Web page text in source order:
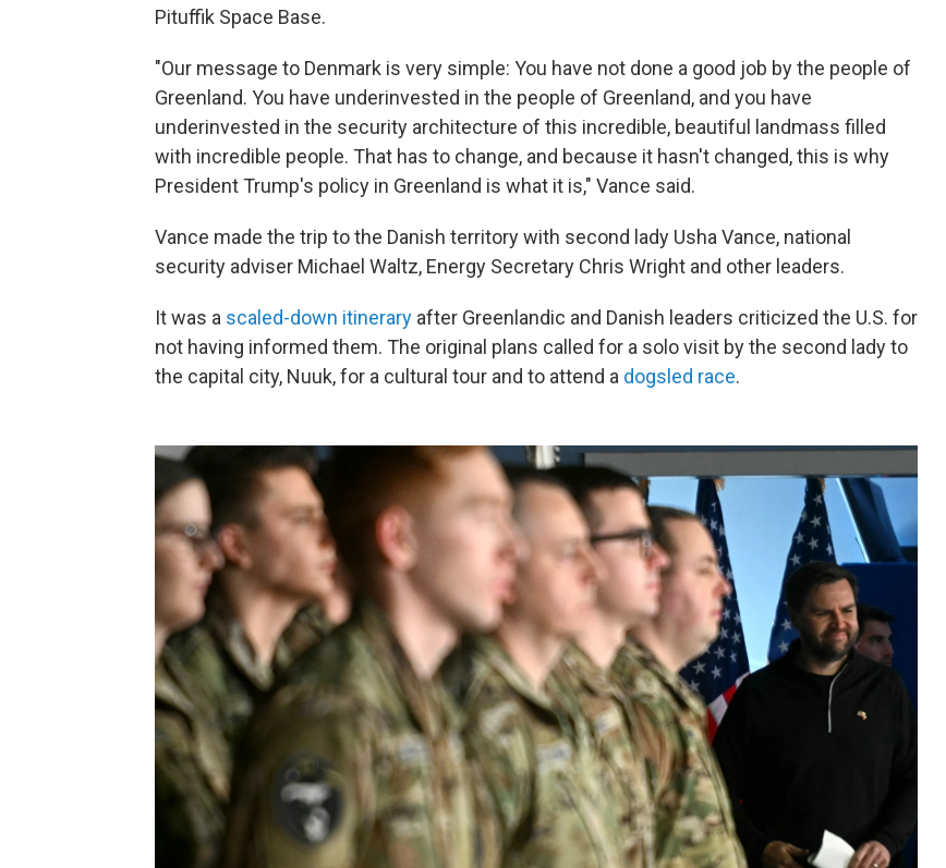
Pituffik Space Base.
"Our message to Denmark is very simple: You have not done a good job by the people of
Greenland. You have underinvested in the people of Greenland, and you have
underinvested in the security architecture of this incredible, beautiful landmass filled
with incredible people. That has to change, and because it hasn't changed, this is why
President Trump's policy in Greenland is what it is," Vance said.
Vance made the trip to the Danish territory with second lady Usha Vance, national
security adviser Michael Waltz, Energy Secretary Chris Wright and other leaders.
It was a scaled-down itinerary after Greenlandic and Danish leaders criticized the U.S. for
not having informed them. The original plans called for a solo visit by the second lady to
the capital city, Nuuk, for a cultural tour and to attend a dogsled race.